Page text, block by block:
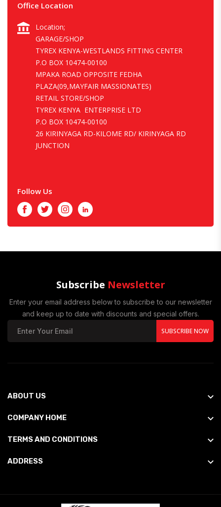
Office Location
Location;
GARAGE/SHOP
TYREX KENYA-WESTLANDS FITTING CENTER
P.O BOX 10474-00100
MPAKA ROAD OPPOSITE FEDHA
PLAZA(09,MAYFAIR MASSIONATES)
RETAIL STORE/SHOP
TYREX KENYA ENTERPRISE LTD
P.O BOX 10474-00100
26 KIRINYAGA RD-KILOME RD/ KIRINYAGA RD
JUNCTION
Follow Us
FacebookTwitterInstagramLinkedIn
Subscribe Newsletter
Enter your email address below to subscribe to our newsletter
and keep up to date with discounts and special offers.
SUBSCRIBE NOW
ABOUT US
COMPANY HOME
TERMS AND CONDITIONS
ADDRESS